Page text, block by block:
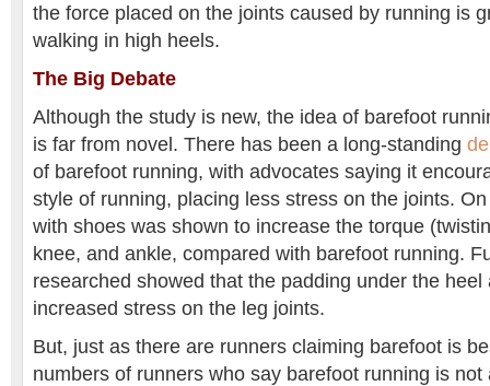
the force placed on the joints caused by running is
walking in high heels.
The Big Debate
Although the study is new, the idea of barefoot
is far from novel. There has been a long-standing
of barefoot running, with advocates saying it
style of running, placing less stress on the joints.
with shoes was shown to increase the torque
knee, and ankle, compared with barefoot running.
researched showed that the padding under the
increased stress on the leg joints.
But, just as there are runners claiming barefoot is
numbers of runners who say barefoot running is